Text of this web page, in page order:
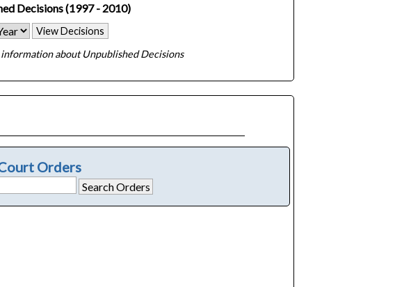
Decisions(1997 - 2010)
View Decisions
about Unpublished Decisions
Orders